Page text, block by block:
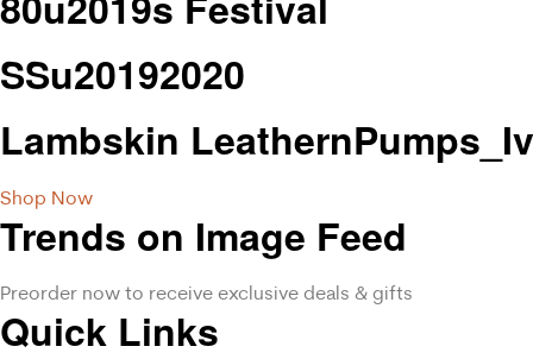
SSu20192020
Lambskin
Shop Now
Trends on Image Feed
Preorder now to receive exclusive deals & gifts
Quick Links